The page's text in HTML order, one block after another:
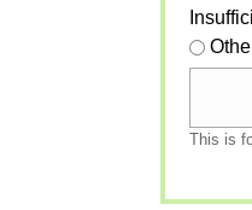
This is